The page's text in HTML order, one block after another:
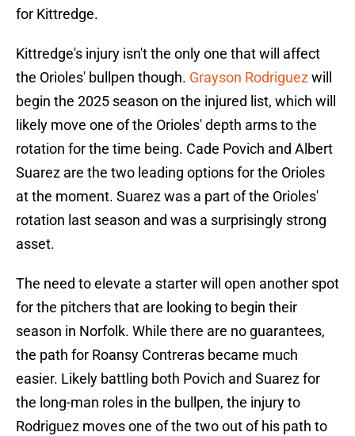
for Kittredge.
Kittredge's injury isn't the only one that will affect
the Orioles' bullpen though. Grayson Rodriguezwill
begin the 2025 season on the injured list, which will
likely move one of the Orioles' depth arms to the
rotation for the time being. Cade Povich and Albert
Suarez are the two leading options for the Orioles
at the moment. Suarez was a part of the Orioles'
rotation last season and was a surprisingly strong
asset.
The need to elevate a starter will open another spot
for the pitchers that are looking to begin their
season in Norfolk. While there are no guarantees,
the path for Roansy Contreras became much
easier. Likely battling both Povich and Suarez for
the long-man roles in the bullpen, the injury to
Rodriguez moves one of the two out of his path to